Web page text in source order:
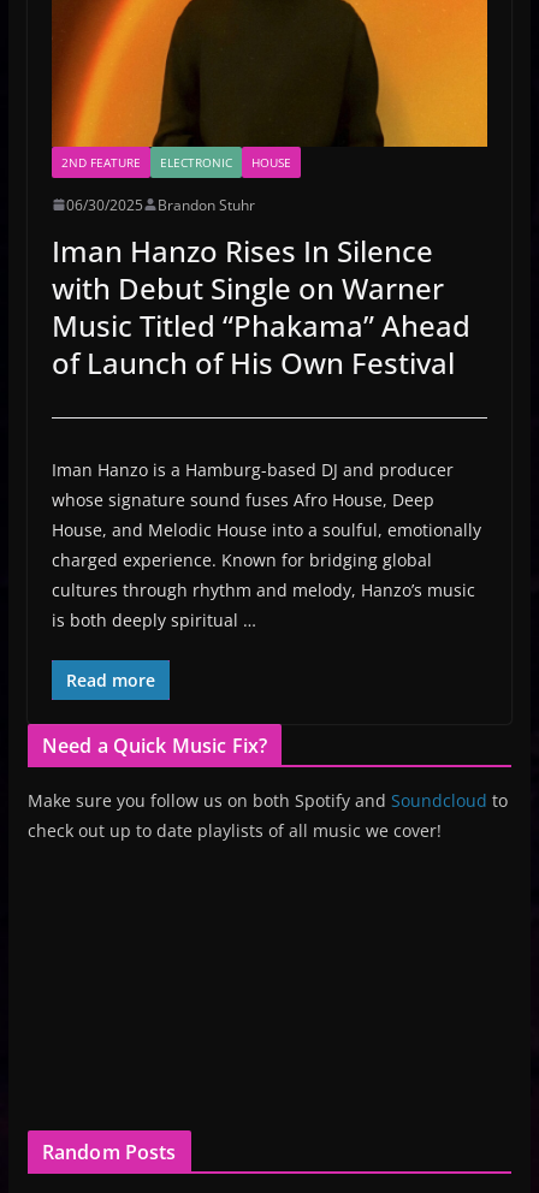
2ND FEATURE ELECTRONIC HOUSE
06/30/2025 Brandon Stuhr
Iman Hanzo Rises In Silence
with Debut Single on Warner
Music Titled “Phakama” Ahead
of Launch of His Own Festival
Iman Hanzo is a Hamburg-based DJ and producer
whose signature sound fuses Afro House, Deep
House, and Melodic House into a soulful, emotionally
charged experience. Known for bridging global
cultures through rhythm and melody, Hanzo’s music
is both deeply spiritual …
Read more
Need a Quick Music Fix?
Make sure you follow us on both Spotify and Soundcloud to
check out up to date playlists of all music we cover!
Random Posts